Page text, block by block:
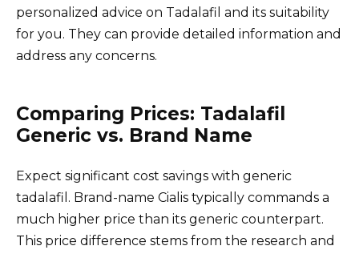
personalized advice on Tadalafil and its suitability
for you. They can provide detailed information and
address any concerns.
Comparing Prices: Tadalafil
Generic vs. Brand Name
Expect significant cost savings with generic
tadalafil. Brand-name Cialis typically commands a
much higher price than its generic counterpart.
This price difference stems from the research and